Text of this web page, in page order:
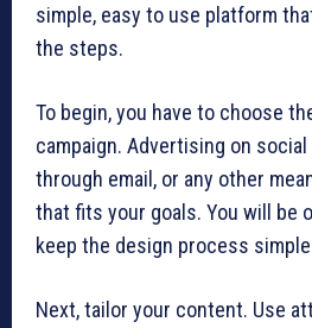
simple, easy to use platform
the steps.
To begin, you have to choose
campaign. Advertising on
through email, or any other
that fits your goals. You will be
keep the design process
Next, tailor your content. Use